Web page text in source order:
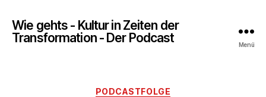
Wie gehts - Kultur in Zeiten der
Transformation - Der Podcast
Menü
Kategorien
PODCASTFOLGE